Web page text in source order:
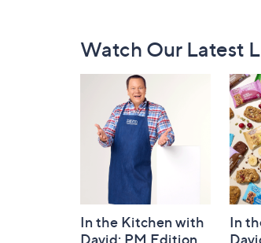
NavigationWatch Our Latest
In the Kitchen with
David: PM Edition
In